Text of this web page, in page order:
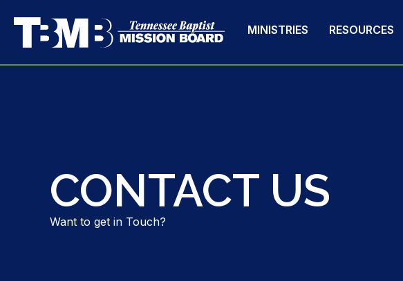
MINISTRIES RESOURCES
CONTACT US
Want to get in Touch?